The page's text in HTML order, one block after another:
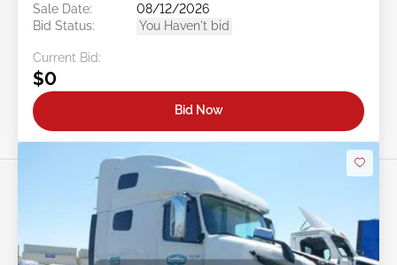
Sale Date:
08/12/2026
Bid Status:
You Haven't bid
Current Bid:
$0
Bid Now